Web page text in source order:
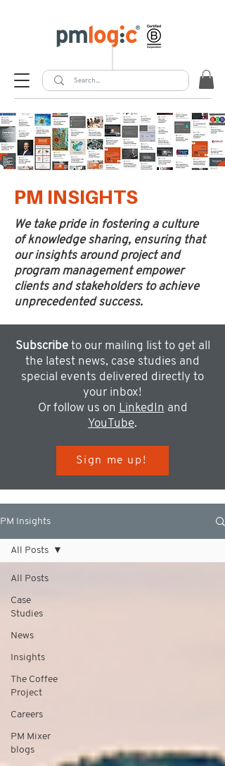
PM INSIGHTS
We take pride in fostering a culture
of knowledge sharing, ensuring that
our insights around project and
program management empower
clients and stakeholders to achieve
unprecedented success.
Subscribeto our mailing list to get all
the latest news, case studies and
special events delivered directly to
your inbox!
Or follow us on LinkedIn and
YouTube.
Sign me up!
PM Insights
All Posts
Case
Studies
News
Insights
The Coffee
Project
Careers
PM Mixer
blogs
All Posts